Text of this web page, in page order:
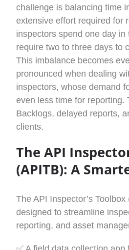
challenge is balancing time
extensive effort required for
inspectors spend one day in
require two to three days to
This imbalance becomes
pronounced when dealing
inspectors, whose demand
even less time for reporting.
Backlogs, delayed reports,
clients.
The API
(APITB): A
The API Inspector’s
designed to streamline
reporting, and asset